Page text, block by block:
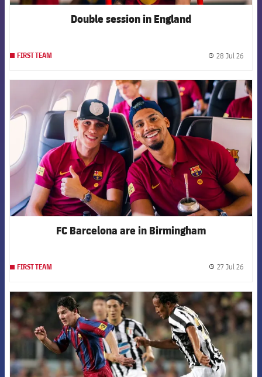
Double session in England
FIRST TEAM 28 Jul 26
FCB Barcelona badge
FC Barcelona are in Birmingham
FIRST TEAM 27 Jul 26
FCB Barcelona badge